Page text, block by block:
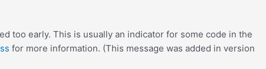
too early. This is usually an indicator for some code in the
for more information. (This message was added in version